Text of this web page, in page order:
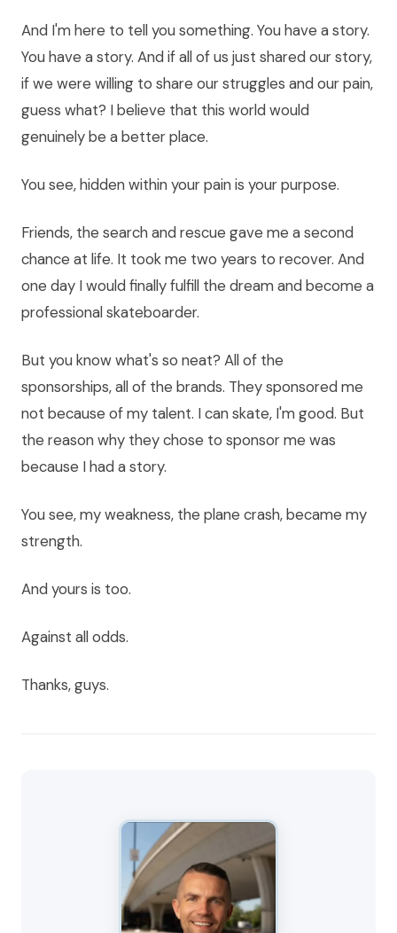
And I'm here to tell you something. You have a story.
You have a story. And if all of us just shared our story,
if we were willing to share our struggles and our pain,
guess what? I believe that this world would
genuinely be a better place.
You see, hidden within your pain is your purpose.
Friends, the search and rescue gave me a second
chance at life. It took me two years to recover. And
one day I would finally fulfill the dream and become a
professional skateboarder.
But you know what's so neat? All of the
sponsorships, all of the brands. They sponsored me
not because of my talent. I can skate, I'm good. But
the reason why they chose to sponsor me was
because I had a story.
You see, my weakness, the plane crash, became my
strength.
And yours is too.
Against all odds.
Thanks, guys.